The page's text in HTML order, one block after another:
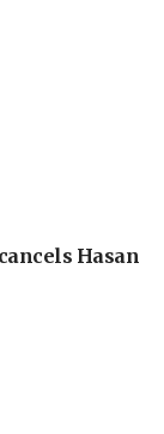
Hasan